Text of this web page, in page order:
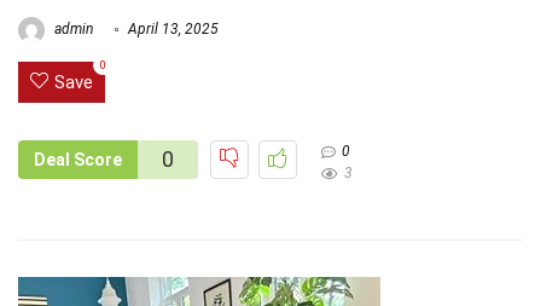
admin April 13, 2025
Save
0
Deal Score 0
0
3